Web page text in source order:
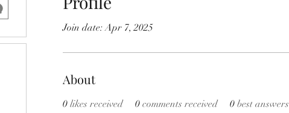
Join date: Apr 7, 2025
About
0 likes received 0 comments received 0 best answers